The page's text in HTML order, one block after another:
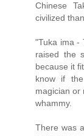
Chinese
civilized
"Tuka ima -
raised the
because it
know if
magician or
whammy.
There was